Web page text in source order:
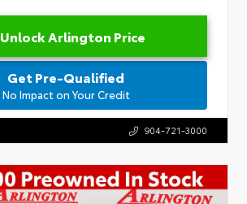
Unlock Arlington Price
Get Pre-Qualified
No Impact on Your Credit
904-721-3000